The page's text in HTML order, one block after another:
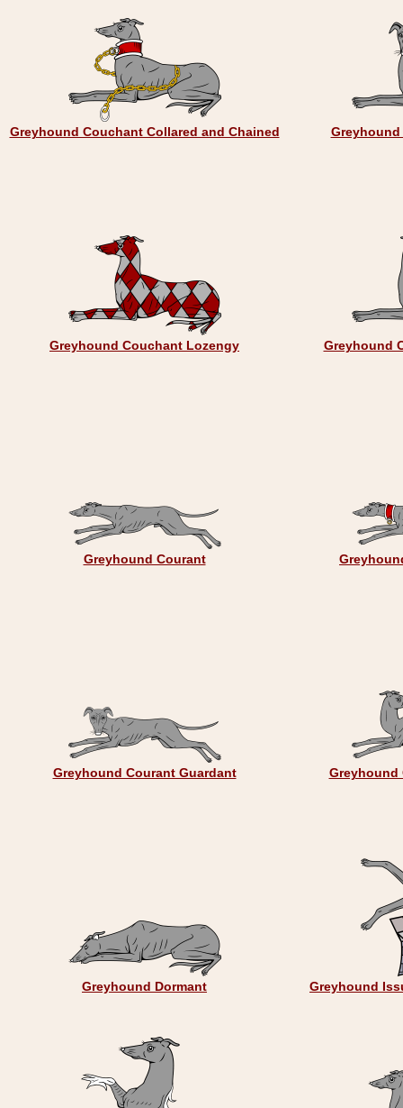
Greyhound Couchant Collared and Chained
Greyhound Couchant Lozengy Greyhound
Greyhound Courant
Greyhound Courant Guardant Greyhound
Greyhound Dormant Greyhound